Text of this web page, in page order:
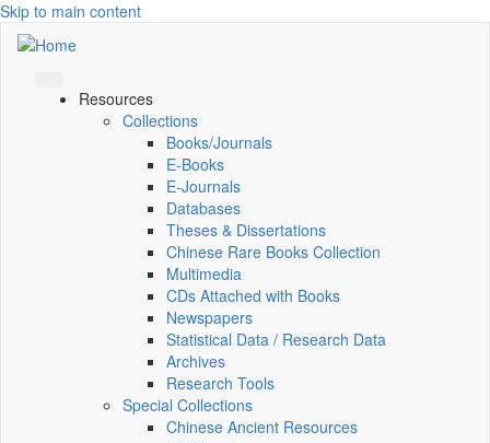
Skip to main content
Resources
Collections
Books/Journals
E-Books
E‑Journals
Databases
Theses & Dissertations
Chinese Rare Books Collection
Multimedia
CDs Attached with Books
Newspapers
Statistical Data / Research Data
Archives
Research Tools
Special Collections
Chinese Ancient Resources